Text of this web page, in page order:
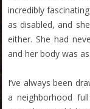
incredibly
as disabled, and
either. She had
and her body was
I’ve always been
a neighborhood